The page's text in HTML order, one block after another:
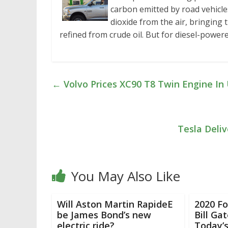
carbon emitted by road
dioxide from the air, bringing
refined from crude oil. But for diesel-
← Volvo Prices XC90 T8 Twin Engine
Tesla
You May Also Like
Will Aston Martin RapideE
be James Bond’s new
electric ride?
2020
Bill